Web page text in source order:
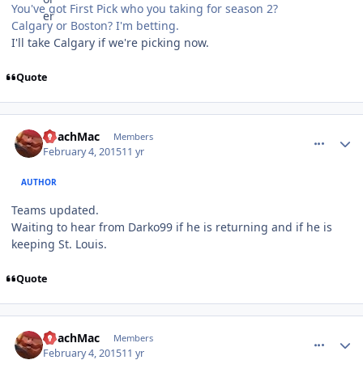
You've got First Pick who you taking for season 2?
Calgary or Boston? I'm betting.
I'll take Calgary if we're picking now.
Quote
CoachMac Members
February 4, 201511 yr
AUTHOR
Teams updated.
Waiting to hear from Darko99 if he is returning and if he is
keeping St. Louis.
Quote
CoachMac Members
February 4, 201511 yr